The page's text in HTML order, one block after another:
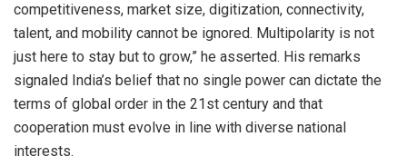
competitiveness, market size, digitization, connectivity,
talent, and mobility cannot be ignored. Multipolarity is not
just here to stay but to grow,” he asserted. His remarks
signaled India’s belief that no single power can dictate the
terms of global order in the 21st century and that
cooperation must evolve in line with diverse national
interests.